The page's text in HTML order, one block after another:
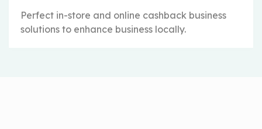
Perfect in-store and online cashback business
solutions to enhance business locally.